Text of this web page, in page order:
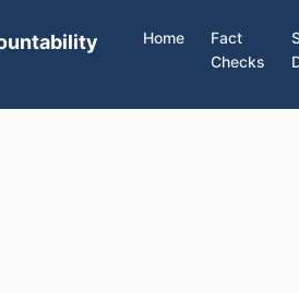
Home
Fact
Checks